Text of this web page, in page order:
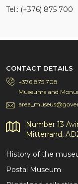
Tel.: (+376) 875 700
CONTACT DETAILS
+376 875 708
Museums and
Number 13
Mitterrand,
History of the
Postal Museum